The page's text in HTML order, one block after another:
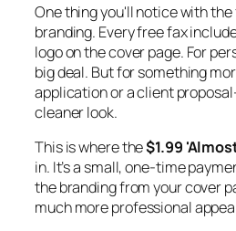
One thing you'll notice with
branding. Every free fax
logo on the cover page. For
big deal. But for something
application or a client
cleaner look.
This is where the$1.99
in. It’s a small, one-time
the branding from your cover
much more professional